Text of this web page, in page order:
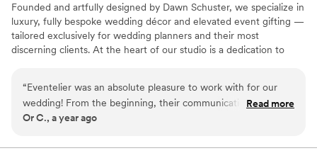
Founded and artfully designed by Dawn Schuster, we specialize in
luxury, fully bespoke wedding décor and elevated event gifting —
tailored exclusively for wedding planners and their most
discerning clients. At the heart of our studio is a dedication to
design, textile, and finish. From sumptuous custom fabrics and
hand-finished detailing to entirely original concepts, we transform
your vision into one-of-a-kind creations that exude sophistication
“Eventelier was an absolute pleasure to work with for our
wedding! From the beginning, their communication was
punctual, informative, and friendly. The quality of their work
flexible, understanding, and made the entire process easy.
Read more
Or C., a year ago